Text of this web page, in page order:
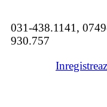
031-438.1141,
930.757